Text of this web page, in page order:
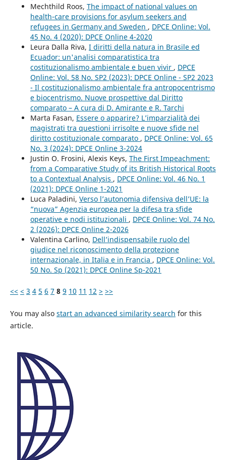
Mechthild Roos, The impact of national values on
health-care provisions for asylum seekers and
refugees in Germany and Sweden , DPCE Online: Vol.
45 No. 4 (2020): DPCE Online 4-2020
Leura Dalla Riva, I diritti della natura in Brasile ed
Ecuador: un'analisi comparatistica tra
costituzionalismo ambientale e buen vivir , DPCE
Online: Vol. 58 No. SP2 (2023): DPCE Online - SP2 2023
- Il costituzionalismo ambientale fra antropocentrismo
e biocentrismo. Nuove prospettive dal Diritto
comparato – A cura di D. Amirante e R. Tarchi
Marta Fasan, Essere o apparire? L’imparzialità dei
magistrati tra questioni irrisolte e nuove sfide nel
diritto costituzionale comparato , DPCE Online: Vol. 65
No. 3 (2024): DPCE Online 3-2024
Justin O. Frosini, Alexis Keys, The First Impeachment:
from a Comparative Study of its British Historical Roots
to a Contextual Analysis , DPCE Online: Vol. 46 No. 1
(2021): DPCE Online 1-2021
Luca Paladini, Verso l’autonomia difensiva dell’UE: la
“nuova” Agenzia europea per la difesa tra sfide
operative e nodi istituzionali , DPCE Online: Vol. 74 No.
2 (2026): DPCE Online 2-2026
Valentina Carlino, Dell’indispensabile ruolo del
giudice nel riconoscimento della protezione
internazionale, in Italia e in Francia , DPCE Online: Vol.
50 No. Sp (2021): DPCE Online Sp-2021
<< < 3 4 5 6 7 8 9 10 11 12 > >>
You may also start an advanced similarity search for this
article.